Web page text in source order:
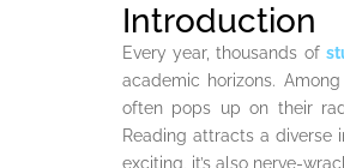
Introduction
Every year, thousands of
academic horizons.
often pops up on their
Reading attracts a diverse
exciting, it’s also nerve-